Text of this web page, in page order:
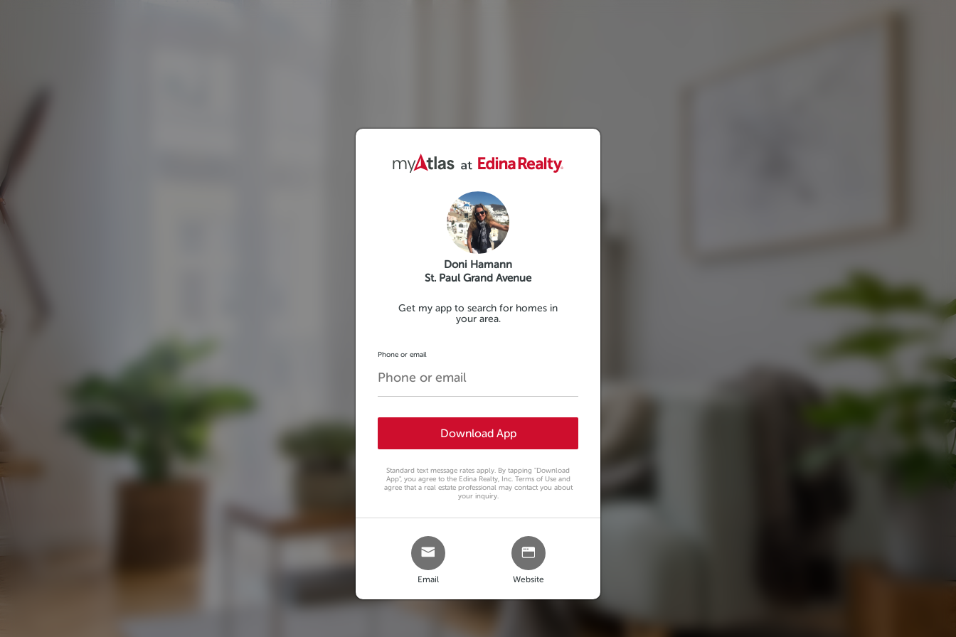
Doni Hamann
St. Paul Grand Avenue
Get my app to search for homes in
your area.
Phone or email
Download App
Standard text message rates apply. By tapping "Download
App", you agree to the Edina Realty, Inc. Terms of Use and
agree that a real estate professional may contact you about
your inquiry.
Email Website